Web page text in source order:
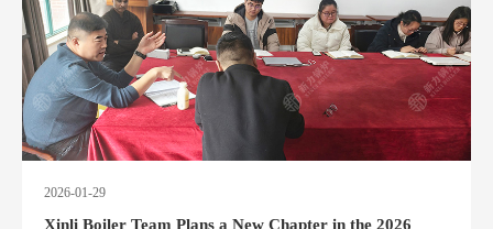
2026-01-29
Xinli Boiler Team Plans a New Chapter in the 2026